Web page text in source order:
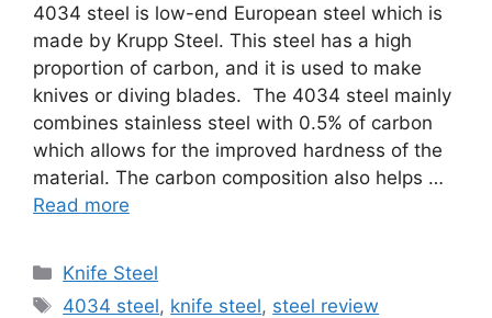
4034 steel is low-end European steel which is
made by Krupp Steel. This steel has a high
proportion of carbon, and it is used to make
knives or diving blades. The 4034 steel mainly
combines stainless steel with 0.5% of carbon
which allows for the improved hardness of the
material. The carbon composition also helps …
Read more
Categories
Knife Steel
Tags
4034 steel, knife steel, steel review